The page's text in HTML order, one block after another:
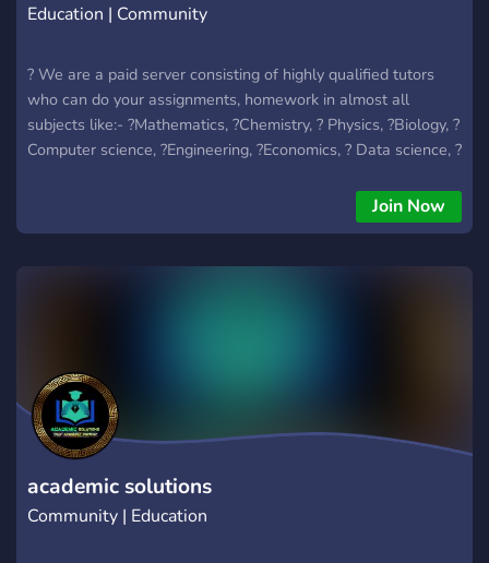
Education | Community
? We are a paid server consisting of highly qualified tutors
who can do your assignments, homework in almost all
subjects like:- ?Mathematics, ?Chemistry, ? Physics, ?Biology, ?
Computer science, ?Engineering, ?Economics, ? Data science, ?
Join Now
academic solutions
Community | Education